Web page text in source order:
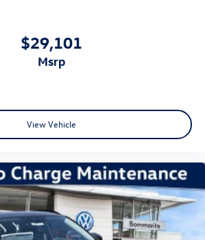
$29,101
msrp
View Vehicle